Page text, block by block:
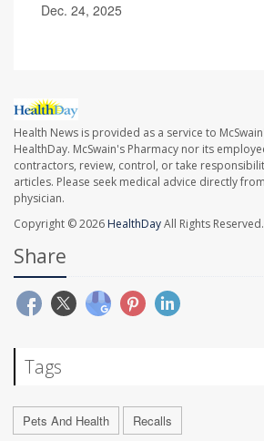
Dec. 24, 2025
Health News is provided as a service to
HealthDay. McSwain's Pharmacy nor its
contractors, review, control, or take
articles. Please seek medical advice directly
physician.
Copyright © 2026 HealthDayAll Rights Reserved.
Share
Tags
Pets And Health Recalls